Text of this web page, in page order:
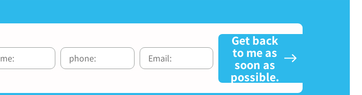
Get back
to me as
soon as
possible.